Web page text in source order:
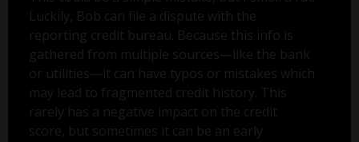
Luckily, Bob can file a dispute with the
reporting credit bureau. Because this info is
gathered from multiple sources—like the bank
or utilities—it can have typos or mistakes which
may lead to fragmented credit history. This
rarely has a negative impact on the credit
score, but sometimes it can be an early